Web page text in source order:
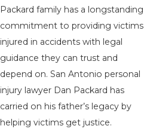
Packard family has a longstanding
commitment to providing victims
injured in accidents with legal
guidance they can trust and
depend on. San Antonio personal
injury lawyer Dan Packard has
carried on his father’s legacy by
helping victims get justice.